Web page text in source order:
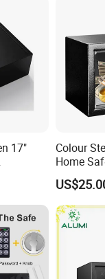
17"
Colour
Home
Valuies